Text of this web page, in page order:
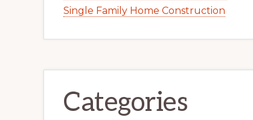
Single Family Home Construction
Categories